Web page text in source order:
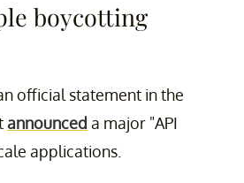
boycotting
official statement in the
announced a major "API
applications.